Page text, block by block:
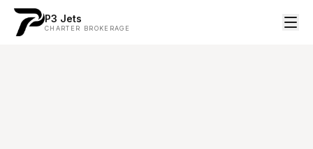
P3 Jets
CHARTER BROKERAGE